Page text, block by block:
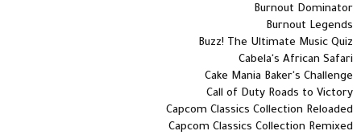
Burnout Dominator
Burnout Legends
Buzz! The Ultimate Music Quiz
Cabela's African Safari
Cake Mania Baker's Challenge
Call of Duty Roads to Victory
Capcom Classics Collection Reloaded
Capcom Classics Collection Remixed